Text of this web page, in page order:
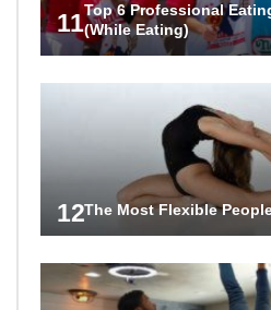
11Top 6 Professional
(While Eating)
12The Most Flexible